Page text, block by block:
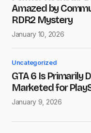
Amazed by
RDR2 Mystery
January 10, 2026
Uncategorized
GTA 6 Is Primarily
Marketed for
January 9, 2026